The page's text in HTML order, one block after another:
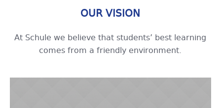
OUR VISION
At Schule we believe that students’ best learning
comes from a friendly environment.